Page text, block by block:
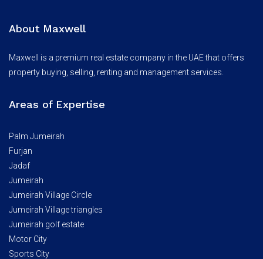
About Maxwell
Maxwell is a premium real estate company in the UAE that offers
property buying, selling, renting and management services.
Areas of Expertise
Palm Jumeirah
Furjan
Jadaf
Jumeirah
Jumeirah Village Circle
Jumeirah Village triangles
Jumeirah golf estate
Motor City
Sports City